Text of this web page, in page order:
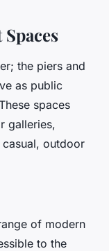
the piers and
as public
spaces
galleries,
outdoor
of modern
to the